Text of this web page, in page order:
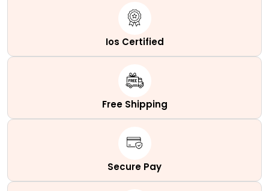
Ios Certified
Free Shipping
Secure Pay